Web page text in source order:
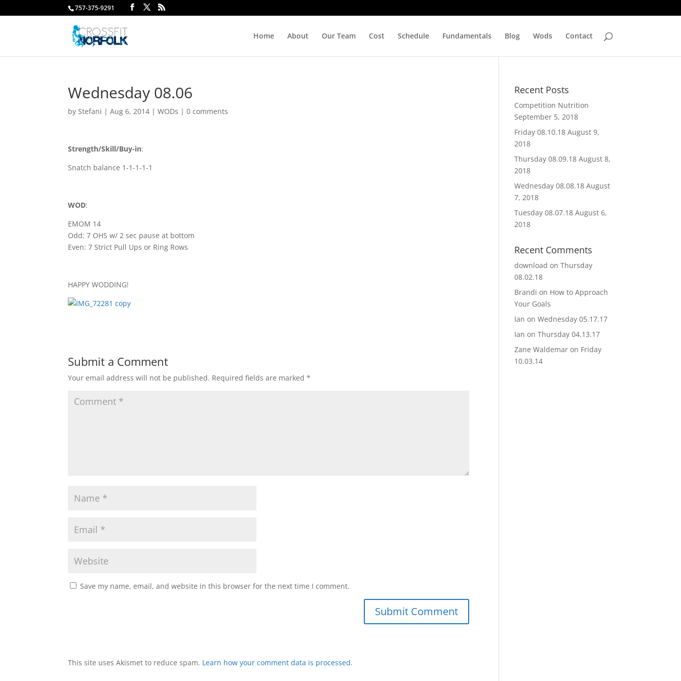
757-375-9291
Home About Our Team Cost Schedule Fundamentals Blog Wods Contact
Wednesday 08.06
byStefani |Aug 6, 2014 |WODs |0 comments
Strength/Skill/Buy-in:
Snatch balance 1-1-1-1-1
WOD:
EMOM 14
Odd: 7 OHS w/ 2 sec pause at bottom
Even: 7 Strict Pull Ups or Ring Rows
HAPPY WODDING!
Submit a Comment
Your email address will not be published. Required fields are marked*
Save my name, email, and website in this browser for the next time I comment.
This site uses Akismet to reduce spam. Learn how your comment data is processed.
Recent Posts
Competition Nutrition
September 5, 2018
Friday 08.10.18 August 9,
2018
Thursday 08.09.18 August 8,
2018
Wednesday 08.08.18 August
7, 2018
Tuesday 08.07.18 August 6,
2018
Recent Comments
download onThursday
08.02.18
Brandi on How to Approach
Your Goals
Ian onWednesday 05.17.17
Ian onThursday 04.13.17
Zane Waldemar on Friday
10.03.14